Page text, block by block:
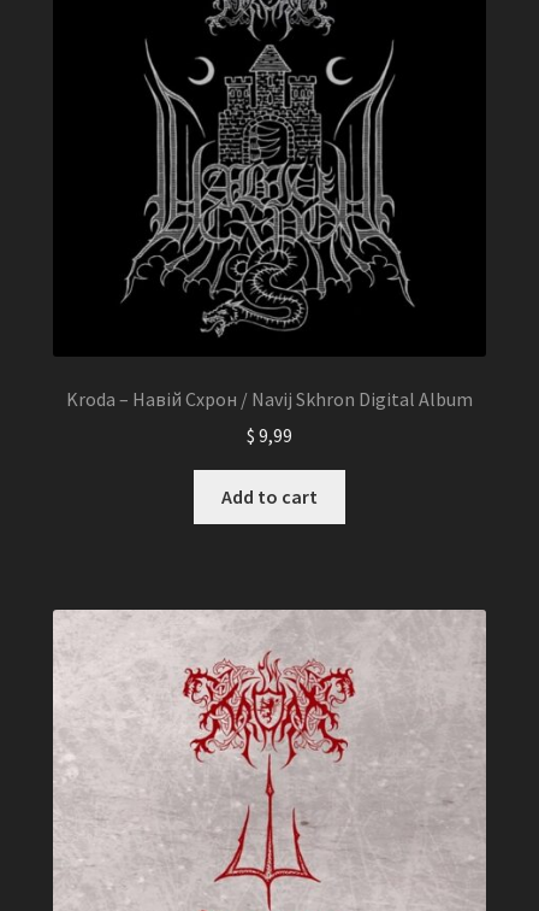
Kroda – Навій Схрон / Navij Skhron Digital Album
$ 9,99
Add to cart